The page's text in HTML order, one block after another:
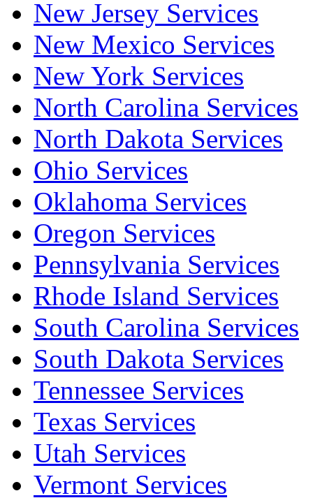
New Jersey Services
New Mexico Services
New York Services
North Carolina Services
North Dakota Services
Ohio Services
Oklahoma Services
Oregon Services
Pennsylvania Services
Rhode Island Services
South Carolina Services
South Dakota Services
Tennessee Services
Texas Services
Utah Services
Vermont Services